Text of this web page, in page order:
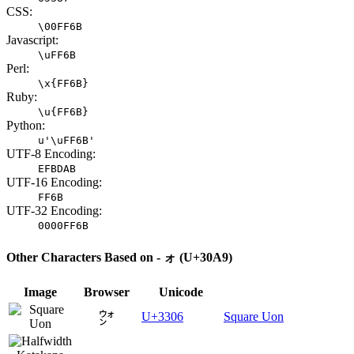
CSS:
\00FF6B
Javascript:
\uFF6B
Perl:
\x{FF6B}
Ruby:
\u{FF6B}
Python:
u'\uFF6B'
UTF-8 Encoding:
EFBDAB
UTF-16 Encoding:
FF6B
UTF-32 Encoding:
0000FF6B
Other Characters Based on - ォ (U+30A9)
Image Browser Unicode
㌆ U+3306 Square Uon